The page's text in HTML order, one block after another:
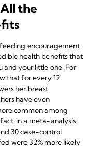
the
encouragement
health benefits that
your little one. For
that for every 12
her breast
have even
common among
in a meta-analysis
30 case-control
were 32% more likely